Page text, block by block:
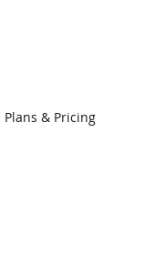
Plans & Pricing